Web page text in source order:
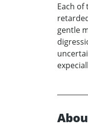
Each
gentle